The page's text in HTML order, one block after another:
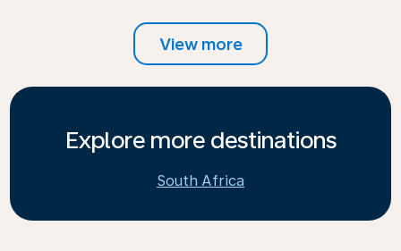
View more
Explore more destinations
South Africa